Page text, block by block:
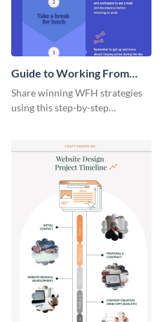
Guide to Working From
Home Infographic
Share winning WFH strategies
using this step-by-step